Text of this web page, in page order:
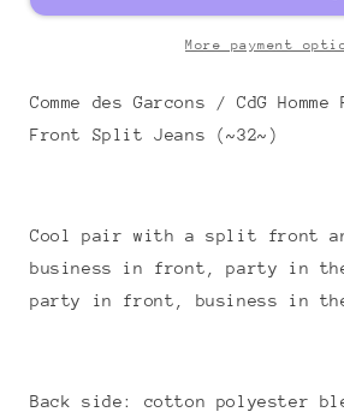
More payment
Comme des Garcons / CdG
Front Split Jeans (~32~)
Cool pair with a split front
business in front, party in
party in front, business in
Back side: cotton polyester